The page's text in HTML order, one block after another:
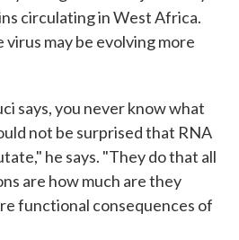
circulating in West Africa.
may be evolving more
says, you never know what
not be surprised that RNA
he says. "They do that all
are how much are they
functional consequences of